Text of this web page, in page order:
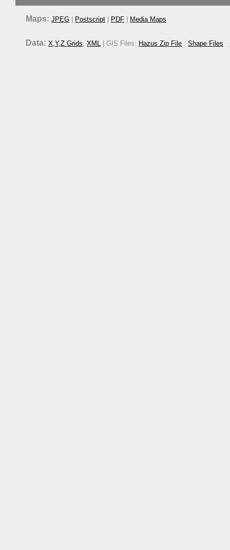
Maps: JPEG Postscript PDF Media Maps
Data: X,Y,Z Grids, XML | GIS Files: Hazus Zip File Shape Files